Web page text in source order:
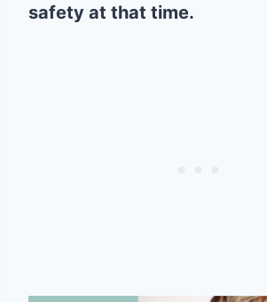
safety at that time.